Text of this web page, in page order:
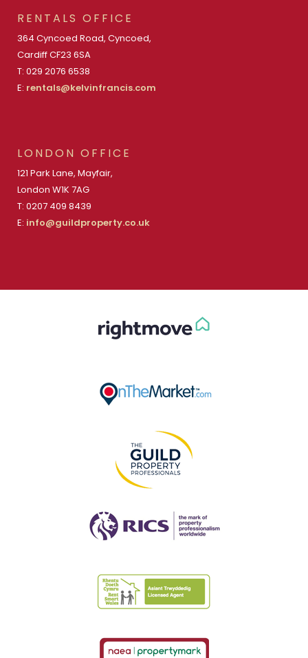
RENTALS OFFICE
364 Cyncoed Road, Cyncoed,
Cardiff CF23 6SA
T: 029 2076 6538
E: rentals@kelvinfrancis.com
LONDON OFFICE
121 Park Lane, Mayfair,
London W1K 7AG
T: 0207 409 8439
E: info@guildproperty.co.uk